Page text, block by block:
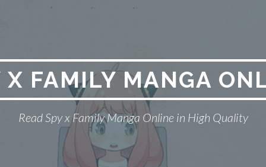
X FAMILY MANGA
Read Spy x Family Manga Online in High Quality